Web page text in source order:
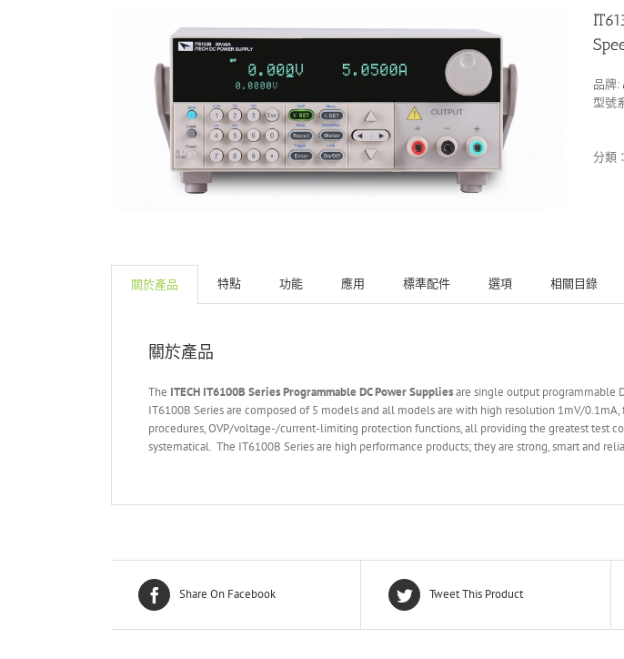
品牌:
型號
分類：
關於產品 特點 功能 應用 標準配件 選項 相關目錄
關於產品
The ITECH IT6100B Series Programmable DC Power Suppliesare single output programmable
IT6100B Series are composed of 5 models and all models are with high resolution 1mV/
procedures, OVP/voltage-/current-limiting protection functions, all providing the greatest test
systematical. The IT6100B Series are high performance products; they are strong, smart and
Share On Facebook Tweet This Product